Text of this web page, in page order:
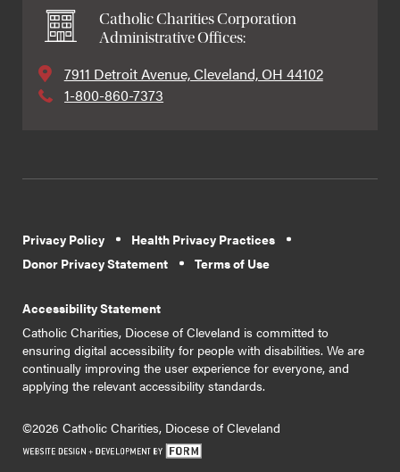
Catholic Charities Corporation
Administrative Offices:
7911 Detroit Avenue, Cleveland, OH 44102
1-800-860-7373
Privacy Policy
Health Privacy Practices
Donor Privacy Statement
Terms of Use
Accessibility Statement
Catholic Charities, Diocese of Cleveland is committed to
ensuring digital accessibility for people with disabilities. We are
continually improving the user experience for everyone, and
applying the relevant accessibility standards.
©2026 Catholic Charities, Diocese of Cleveland